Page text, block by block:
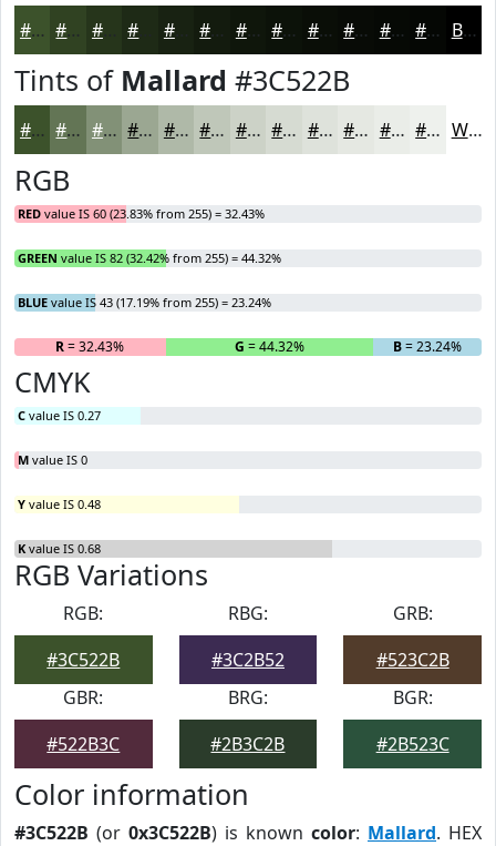
#3C522B #304222 #26351B #182212 #131B0E #0F160B #0C1209 #0A0E07 #080B06 #060905 #050704 Black
Tints of Mallard #3C522B
#3C522B #637555 #829177 #9BA792 #AFB9A8 #BFC7B9 #CCD2C7 #D6DBD2 #DEE2DB #E5E8E2 #EAEDE8 #EEF1ED White
RGB
RED value IS 60 (23.83% from 255) = 32.43%
GREEN value IS 82 (32.42% from 255) = 44.32%
BLUE value IS 43 (17.19% from 255) = 23.24%
R= 32.43% G = 44.32% B= 23.24%
CMYK
C value IS 0.27
M value IS 0
Y value IS 0.48
K value IS 0.68
RGB Variations
RGB:
#3C522B
RBG:
#3C2B52
GRB:
#523C2B
GBR:
#522B3C
BRG:
#2B3C2B
BGR:
#2B523C
Color information
#3C522B (or 0x3C522B) is known color: Mallard. HEX